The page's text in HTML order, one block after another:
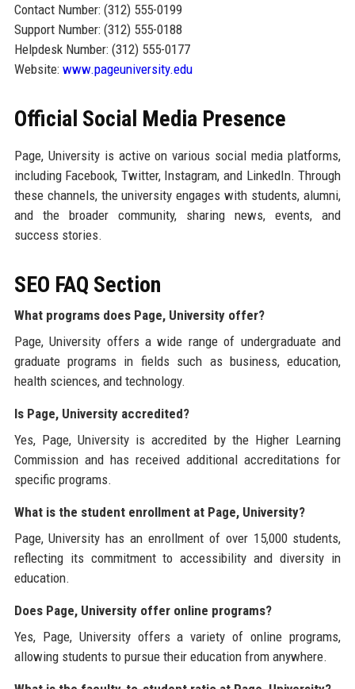
Contact Number: (312) 555-0199
Support Number: (312) 555-0188
Helpdesk Number: (312) 555-0177
Website: www.pageuniversity.edu
Official Social Media Presence
Page, University is active on various social media platforms,
including Facebook, Twitter, Instagram, and LinkedIn. Through
these channels, the university engages with students, alumni,
and the broader community, sharing news, events, and
success stories.
SEO FAQ Section
What programs does Page, University offer?
Page, University offers a wide range of undergraduate and
graduate programs in fields such as business, education,
health sciences, and technology.
Is Page, University accredited?
Yes, Page, University is accredited by the Higher Learning
Commission and has received additional accreditations for
specific programs.
What is the student enrollment at Page, University?
Page, University has an enrollment of over 15,000 students,
reflecting its commitment to accessibility and diversity in
education.
Does Page, University offer online programs?
Yes, Page, University offers a variety of online programs,
allowing students to pursue their education from anywhere.